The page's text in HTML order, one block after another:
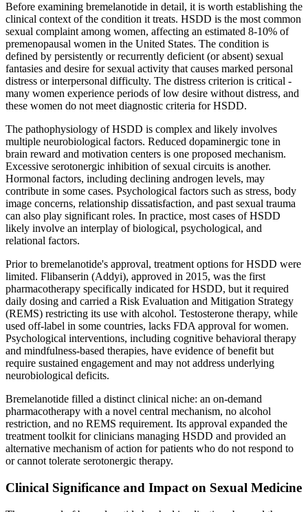
Before examining bremelanotide in detail, it is worth establishing the
clinical context of the condition it treats. HSDD is the most common
sexual complaint among women, affecting an estimated 8-10% of
premenopausal women in the United States. The condition is
defined by persistently or recurrently deficient (or absent) sexual
fantasies and desire for sexual activity that causes marked personal
distress or interpersonal difficulty. The distress criterion is critical -
many women experience periods of low desire without distress, and
these women do not meet diagnostic criteria for HSDD.
The pathophysiology of HSDD is complex and likely involves
multiple neurobiological factors. Reduced dopaminergic tone in
brain reward and motivation centers is one proposed mechanism.
Excessive serotonergic inhibition of sexual circuits is another.
Hormonal factors, including declining androgen levels, may
contribute in some cases. Psychological factors such as stress, body
image concerns, relationship dissatisfaction, and past sexual trauma
can also play significant roles. In practice, most cases of HSDD
likely involve an interplay of biological, psychological, and
relational factors.
Prior to bremelanotide's approval, treatment options for HSDD were
limited. Flibanserin (Addyi), approved in 2015, was the first
pharmacotherapy specifically indicated for HSDD, but it required
daily dosing and carried a Risk Evaluation and Mitigation Strategy
(REMS) restricting its use with alcohol. Testosterone therapy, while
used off-label in some countries, lacks FDA approval for women.
Psychological interventions, including cognitive behavioral therapy
and mindfulness-based therapies, have evidence of benefit but
require sustained engagement and may not address underlying
neurobiological deficits.
Bremelanotide filled a distinct clinical niche: an on-demand
pharmacotherapy with a novel central mechanism, no alcohol
restriction, and no REMS requirement. Its approval expanded the
treatment toolkit for clinicians managing HSDD and provided an
alternative mechanism of action for patients who do not respond to
or cannot tolerate serotonergic therapy.
Clinical Significance and Impact on Sexual Medicine